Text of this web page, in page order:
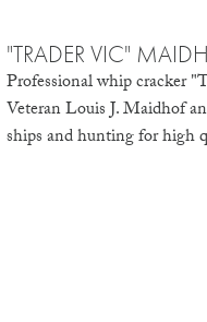
"TRADER VIC"
Professional whip cracker
Veteran Louis J. Maidhof
ships and hunting for high